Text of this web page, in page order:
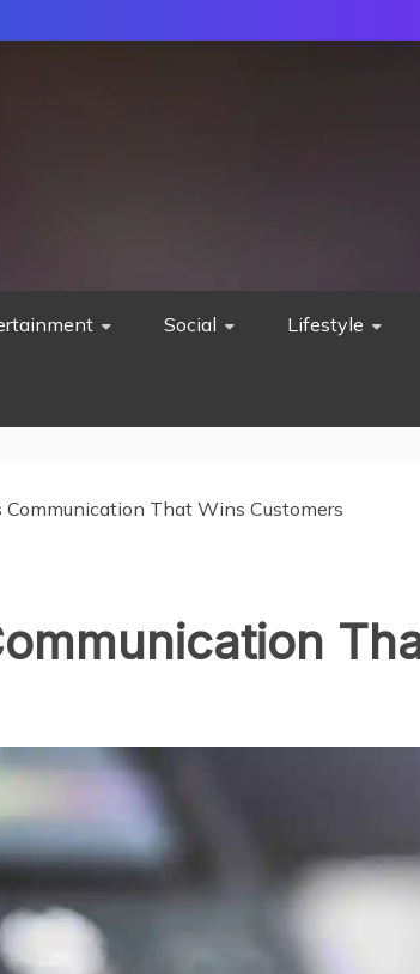
Social Lifestyle
Communication That Wins Customers